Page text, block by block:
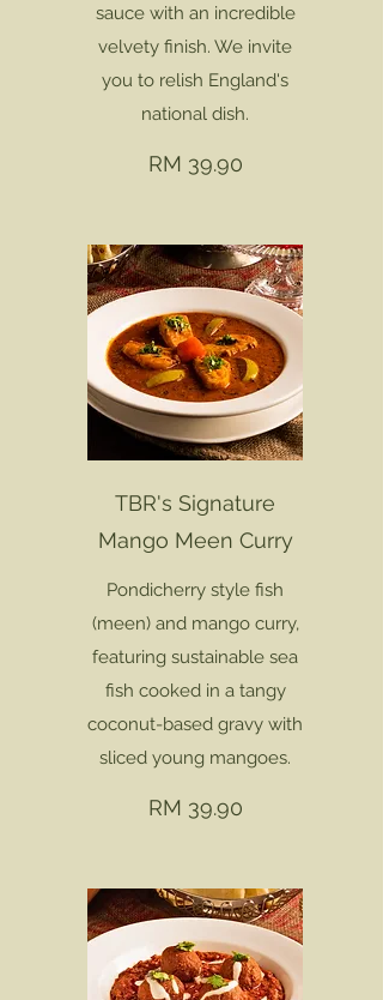
sauce with an incredible
velvety finish. We invite
you to relish England's
national dish.
RM 39.90
TBR's Signature
Mango Meen Curry
Pondicherry style fish
(meen) and mango curry,
featuring sustainable sea
fish cooked in a tangy
coconut-based gravy with
sliced young mangoes.
RM 39.90